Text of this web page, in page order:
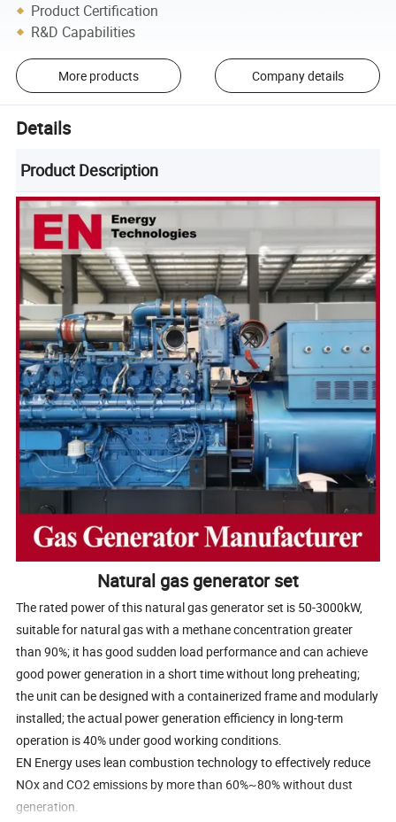
Product Certification
R&D Capabilities
More products Company details
Details
Product Description
Natural gas generator set
The rated power of this natural gas generator set is 50-3000kW,
suitable for natural gas with a methane concentration greater
than 90%; it has good sudden load performance and can achieve
good power generation in a short time without long preheating;
the unit can be designed with a containerized frame and modularly
installed; the actual power generation efficiency in long-term
operation is 40% under good working conditions.
EN Energy uses lean combustion technology to effectively reduce
NOx and CO2 emissions by more than 60%~80% without dust
generation.